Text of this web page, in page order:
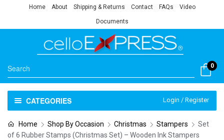
Home About Shipping & Returns Contact FAQs Video
Documents
0
CATEGORIES Login / Register
Home Shop By Occasion Christmas Stampers
Set
of 6 Rubber Stamps (Christmas Set) – Wooden Ink Stampers